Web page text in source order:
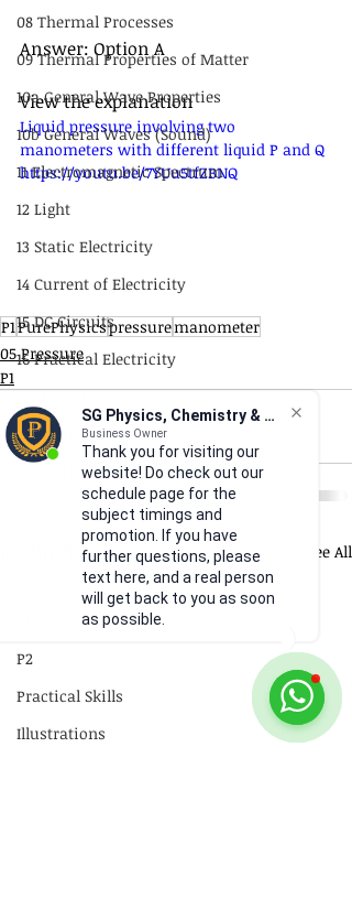
SG Physics, Chemistry & Math
Business Owner
Thank you for visiting our
website! Do check out our
schedule page for the
subject timings and
promotion. If you have
further questions, please
text here, and a real person
will get back to you as soon
as possible.
08 Thermal Processes
09 Thermal Properties of Matter
10a General Wave Properties
10b General Waves (Sound)
11 Electromagnetic Spectrum
12 Light
13 Static Electricity
14 Current of Electricity
15 DC Circuits
16 Practical Electricity
17 Magnetism
18 Electromagnetism
19 Electromagnetic Induction
20 Radioactivity
Quick Revision
P2
Practical Skills
Illustrations
Answer: Option A
View the explanation
Liquid pressure involving two
manometers with different liquid P and Q
https://youtu.be/7YUu5tfZBNQ
P1PurePhysicspressuremanometer
05 Pressure
P1
Recent Posts See All